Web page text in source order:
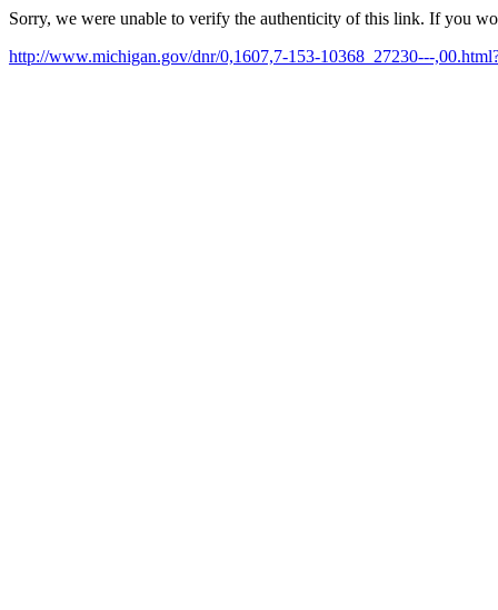
Sorry, we were unable to verify the authenticity of this link. If you
http://www.michigan.gov/dnr/0,1607,7-153-10368_27230---